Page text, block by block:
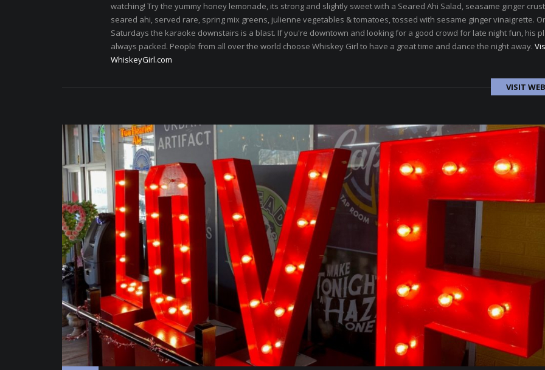
watching! Try the yummy honey lemonade, its strong and slightly sweet with a Seared Ahi Salad, seasame ginger
seared ahi, served rare, spring mix greens, julienne vegetables & tomatoes, tossed with sesame ginger vinaigrette.
Saturdays the karaoke downstairs is a blast. If you're downtown and looking for a good crowd for late night fun, his
always packed. People from all over the world choose Whiskey Girl to have a great time and dance the night away.
WhiskeyGirl.com
VISIT